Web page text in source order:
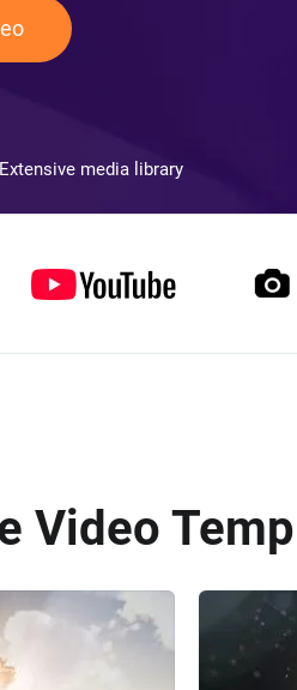
Extensive media library
Video